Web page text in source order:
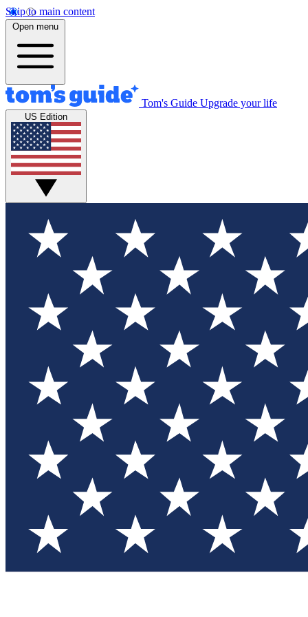
Skip to main content
Open menu
Tom's Guide Upgrade your life
US Edition